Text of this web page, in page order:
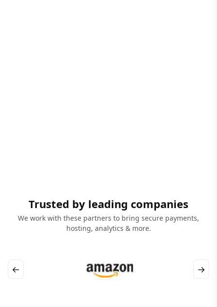
Trusted by leading companies
We work with these partners to bring secure payments,
hosting, analytics & more.
← →